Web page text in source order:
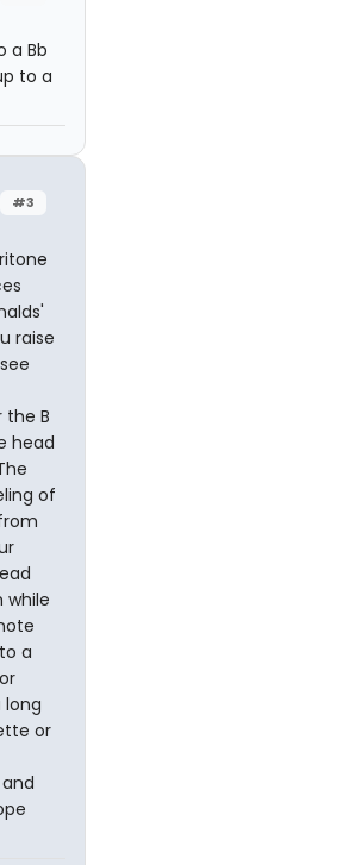
a Bb
to a
#3
raise
the B
head
of
while
a
long
or